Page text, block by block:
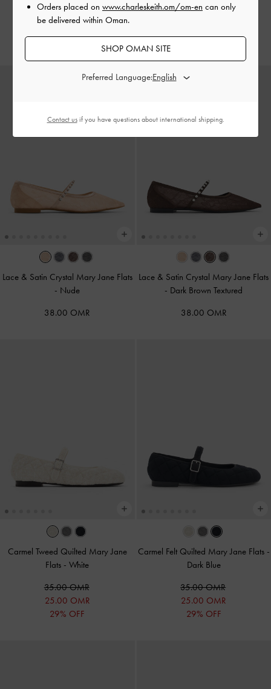
40.00 OMR
30.00 OMR
25% OFF
40.00 OMR
25% OFF
Lace & Satin Crystal Mary Jane Flats
- Nude
38.00 OMR
Lace & Satin Crystal Mary Jane Flats
- Dark Brown Textured
38.00 OMR
Carmel Tweed Quilted Mary Jane
Flats -White
35.00 OMR
25.00 OMR
29% OFF
Carmel Felt Quilted Mary Jane Flats -
Dark Blue
35.00 OMR
25.00 OMR
29% OFF
Orders placed on www.charleskeith.om/om-en can only
be delivered within Oman.
SHOP OMAN SITE
Preferred Language:
Contact usif you have questions about international shipping.